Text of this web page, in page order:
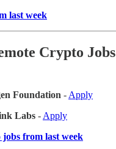
last week
Crypto Jobs
Foundation - Apply
Labs - Apply
from last week